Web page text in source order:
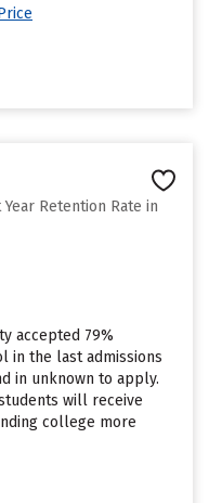
Retention Rate in
accepted 79%
in the last admissions
in unknown to apply.
will receive
college more